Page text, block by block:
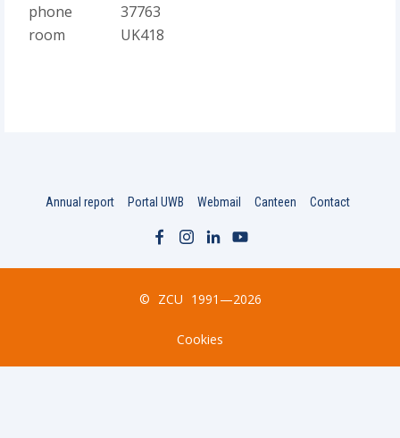
phone
37763
room
UK418
Annual report Portal UWB Webmail Canteen Contact
© ZCU 1991—2026
Cookies